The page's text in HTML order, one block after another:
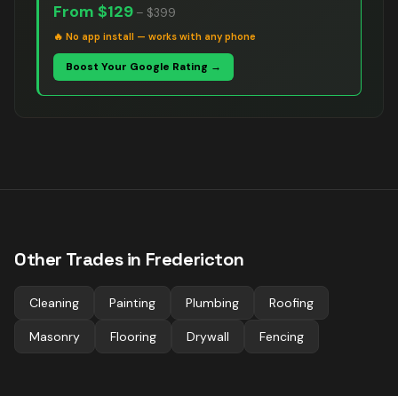
From $129 – $399
🔥 No app install — works with any phone
Boost Your Google Rating →
Other Trades in Fredericton
Cleaning Painting Plumbing Roofing
Masonry Flooring Drywall Fencing